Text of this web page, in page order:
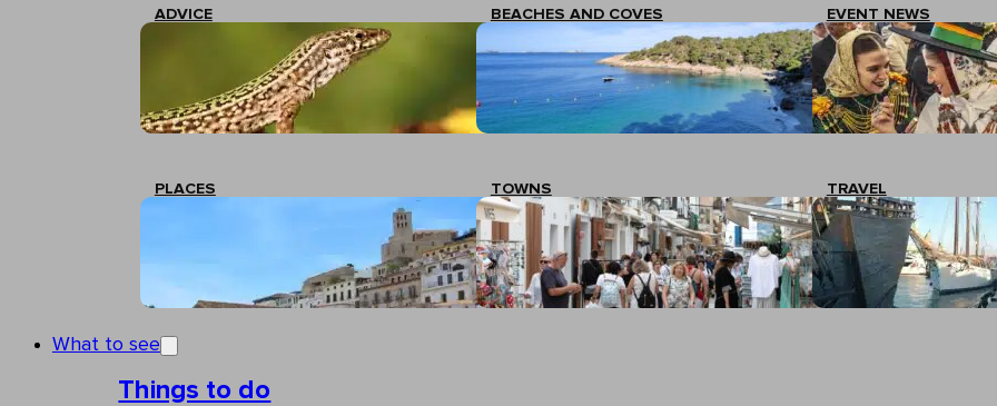
ADVICE BEACHES AND COVES EVENT NEWS
PLACES TOWNS TRAVEL
What to see
Things to do